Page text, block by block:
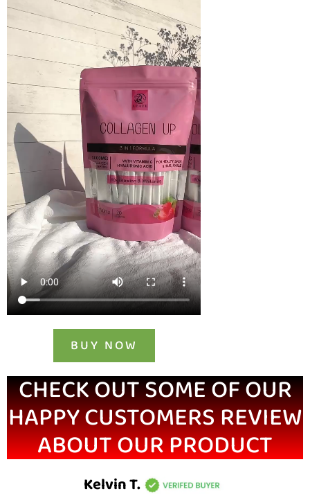
BUY NOW
CHECK OUT SOME OF OUR
HAPPY CUSTOMERS REVIEW
ABOUT OUR PRODUCT
Kelvin T.